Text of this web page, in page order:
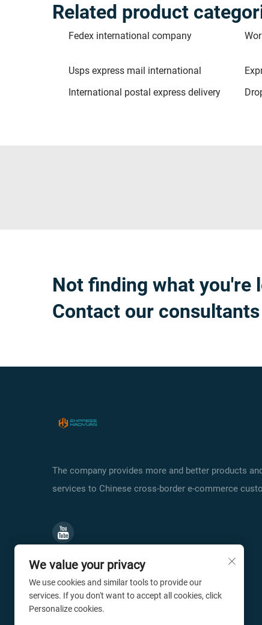
Related product
Fedex international company
Usps express mail international
International postal express delivery
Not finding what you're
Contact our
The company provides more and better products
services to Chinese cross-border e-commerce
We value your privacy
We use cookies and similar tools to provide our
services. If you don't want to accept all cookies, click
Personalize cookies.